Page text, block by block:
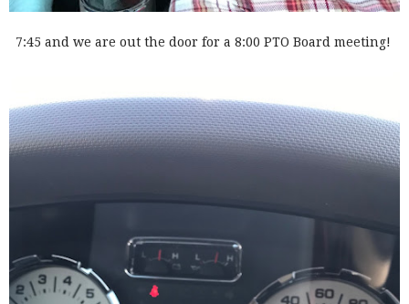
7:45 and we are out the door for a 8:00 PTO Board meeting!